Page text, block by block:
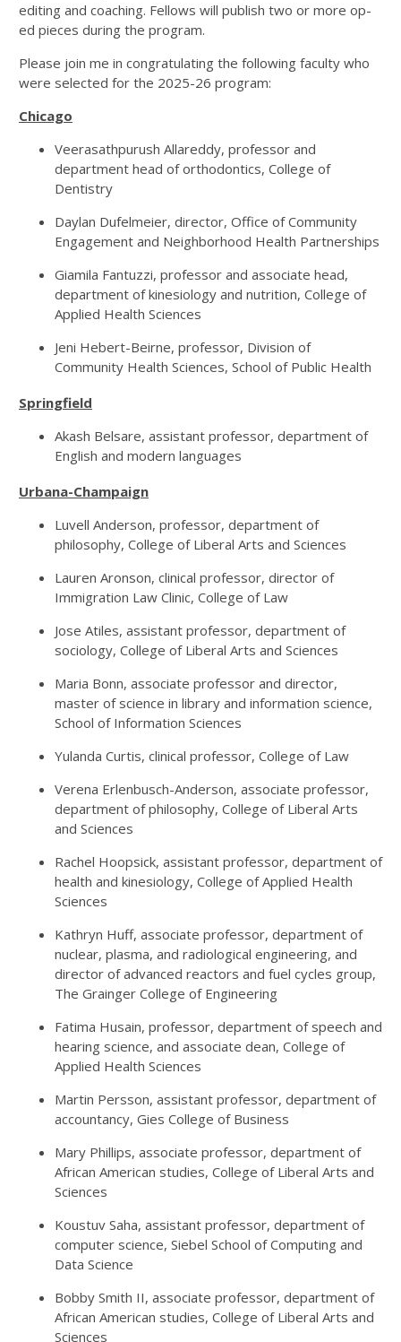
editing and coaching. Fellows will publish two or more op-
ed pieces during the program.
Please join me in congratulating the following faculty who
were selected for the 2025-26 program:
Chicago
Veerasathpurush Allareddy, professor and
department head of orthodontics, College of
Dentistry
Daylan Dufelmeier, director, Office of Community
Engagement and Neighborhood Health Partnerships
Giamila Fantuzzi, professor and associate head,
department of kinesiology and nutrition, College of
Applied Health Sciences
Jeni Hebert-Beirne, professor, Division of
Community Health Sciences, School of Public Health
Springfield
Akash Belsare, assistant professor, department of
English and modern languages
Urbana-Champaign
Luvell Anderson, professor, department of
philosophy, College of Liberal Arts and Sciences
Lauren Aronson, clinical professor, director of
Immigration Law Clinic, College of Law
Jose Atiles, assistant professor, department of
sociology, College of Liberal Arts and Sciences
Maria Bonn, associate professor and director,
master of science in library and information science,
School of Information Sciences
Yulanda Curtis, clinical professor, College of Law
Verena Erlenbusch-Anderson, associate professor,
department of philosophy, College of Liberal Arts
and Sciences
Rachel Hoopsick, assistant professor, department of
health and kinesiology, College of Applied Health
Sciences
Kathryn Huff, associate professor, department of
nuclear, plasma, and radiological engineering, and
director of advanced reactors and fuel cycles group,
The Grainger College of Engineering
Fatima Husain, professor, department of speech and
hearing science, and associate dean, College of
Applied Health Sciences
Martin Persson, assistant professor, department of
accountancy, Gies College of Business
Mary Phillips, associate professor, department of
African American studies, College of Liberal Arts and
Sciences
Koustuv Saha, assistant professor, department of
computer science, Siebel School of Computing and
Data Science
Bobby Smith II, associate professor, department of
African American studies, College of Liberal Arts and
Sciences